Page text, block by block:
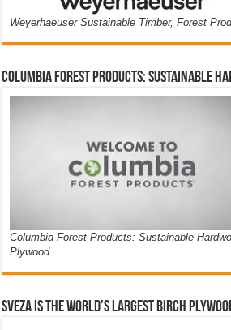
Weyerhaeuser Sustainable Timber, Forest
Columbia Forest Products: Sustainable
Columbia Forest Products: Sustainable
Plywood
Sveza is the world’s largest birch